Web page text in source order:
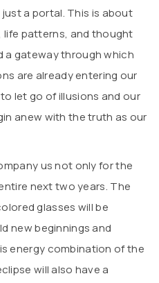
a portal. This is about
patterns, and thought
a gateway through which
are already entering our
let go of illusions and our
anew with the truth as our
us not only for the
next two years. The
glasses will be
new beginnings and
energy combination of the
will also have a